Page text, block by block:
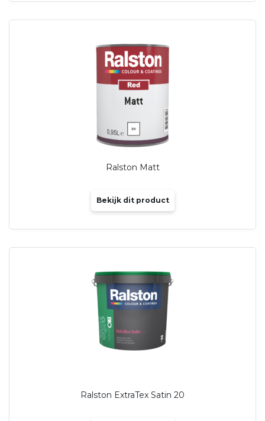
Ralston Matt
Bekijk dit product
Ralston ExtraTex Satin 20